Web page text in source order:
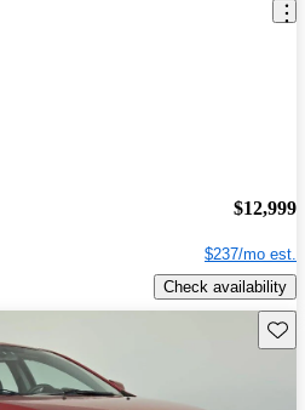
$12,999
$237/mo est.
Check availability